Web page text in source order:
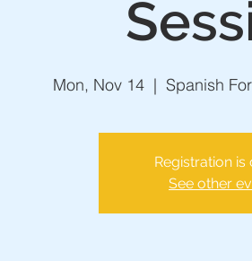
Mon, Nov 14
  |
Spanish
Registration is
See other